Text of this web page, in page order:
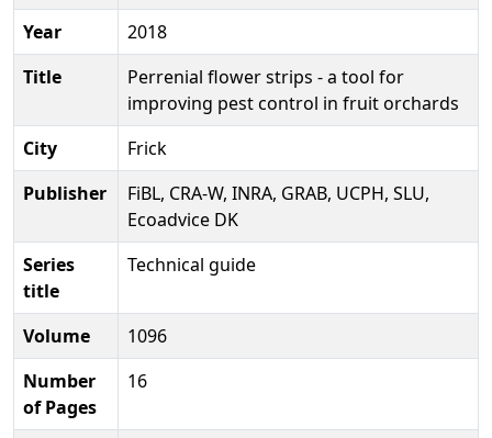
Year
2018
Title
Perrenial flower strips - a tool for
improving pest control in fruit orchards
City
Frick
Publisher
FiBL, CRA-W, INRA, GRAB, UCPH, SLU,
Ecoadvice DK
Series
title
Technical guide
Volume
1096
Number
of Pages
16